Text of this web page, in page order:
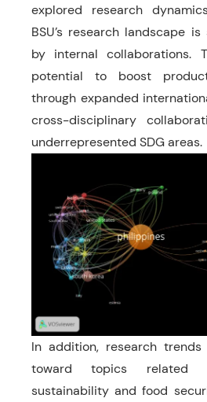
explored research
BSU’s research landscape
by internal collaborations.
potential to boost
through expanded
cross-disciplinary
underrepresented SDG areas.
In addition, research
toward topics related
sustainability and food